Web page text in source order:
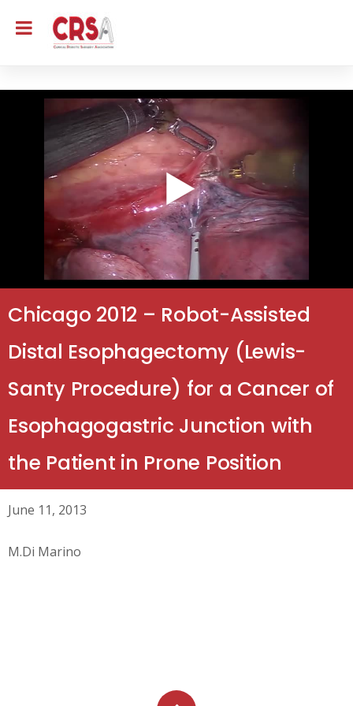
Chicago 2012 – Robot-Assisted
Distal Esophagectomy (Lewis-
Santy Procedure) for a Cancer of
Esophagogastric Junction with
the Patient in Prone Position
June 11, 2013
M.Di Marino